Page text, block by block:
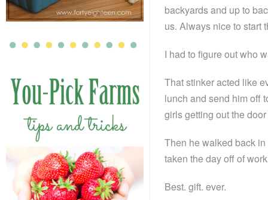
backyards and up to
us. Always nice to start
I had to figure out who
That stinker acted like
lunch and send him off
girls getting out the
Then he walked back
taken the day off of
Best. gift. ever.